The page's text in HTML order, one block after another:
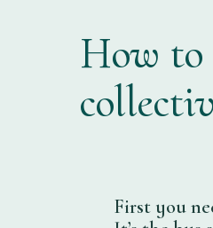
How to
First you